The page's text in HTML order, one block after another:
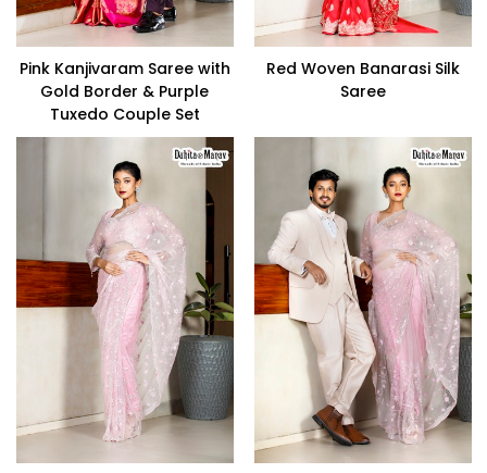
Pink Kanjivaram Saree with
Gold Border & Purple
Tuxedo Couple Set
Red Woven Banarasi Silk
Saree